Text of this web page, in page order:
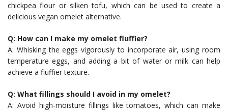
chickpea flour or silken tofu, which can be used to create a
delicious vegan omelet alternative.
Q: How can I make my omelet fluffier?
A: Whisking the eggs vigorously to incorporate air, using room
temperature eggs, and adding a bit of water or milk can help
achieve a fluffier texture.
Q: What fillings should I avoid in my omelet?
A: Avoid high-moisture fillings like tomatoes, which can make